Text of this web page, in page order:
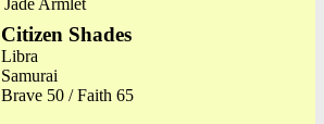
Jade Armlet
Citizen Shades
Libra
Samurai
Brave 50 / Faith 65